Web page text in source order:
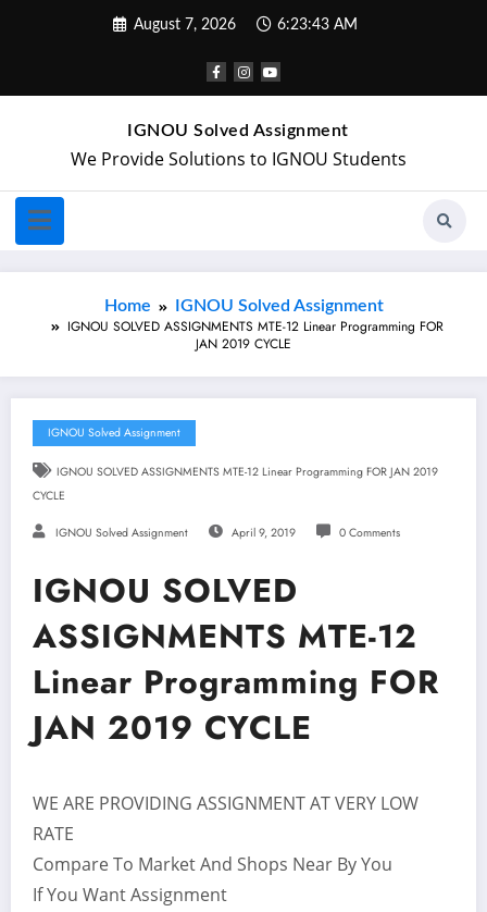
August 7, 2026 6:23:43 AM
IGNOU Solved Assignment
We Provide Solutions to IGNOU Students
Home IGNOU Solved Assignment
IGNOU SOLVED ASSIGNMENTS MTE-12 Linear Programming FOR
JAN 2019 CYCLE
IGNOU Solved Assignment
IGNOU SOLVED ASSIGNMENTS MTE-12 Linear Programming FOR JAN 2019
CYCLE
IGNOU Solved Assignment April 9, 2019 0 Comments
IGNOU SOLVED
ASSIGNMENTS MTE-12
Linear Programming FOR
JAN 2019 CYCLE
WE ARE PROVIDING ASSIGNMENT AT VERY LOW
RATE
Compare To Market And Shops Near By You
If You Want Assignment